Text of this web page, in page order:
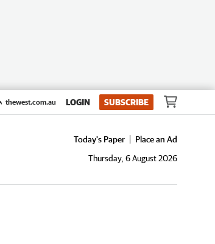
thewest.com.au LOGIN SUBSCRIBE
Today's Paper
Place an Ad
Thursday, 6 August 2026